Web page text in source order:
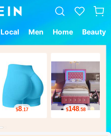
Local Men Home Beauty
$8.17 $148.58